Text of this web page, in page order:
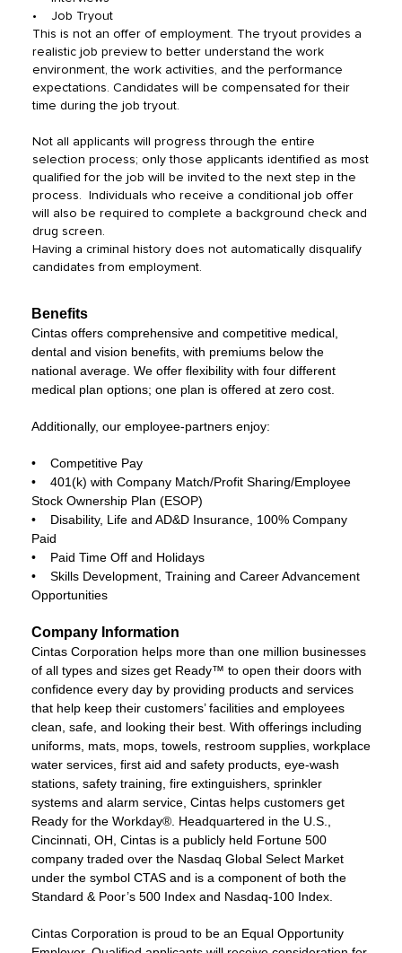
• Job Tryout
This is not an offer of employment. The tryout provides a
realistic job preview to better understand the work
environment, the work activities, and the performance
expectations. Candidates will be compensated for their
time during the job tryout.
Not all applicants will progress through the entire
selection process; only those applicants identified as most
qualified for the job will be invited to the next step in the
process. Individuals who receive a conditional job offer
will also be required to complete a background check and
drug screen.
Having a criminal history does not automatically disqualify
candidates from employment.
Benefits
Cintas offers comprehensive and competitive medical,
dental and vision benefits, with premiums below the
national average. We offer flexibility with four different
medical plan options; one plan is offered at zero cost.
Additionally, our employee-partners enjoy:
• Competitive Pay
• 401(k) with Company Match/Profit Sharing/Employee
Stock Ownership Plan (ESOP)
• Disability, Life and AD&D Insurance, 100% Company
Paid
• Paid Time Off and Holidays
• Skills Development, Training and Career Advancement
Opportunities
Company Information
Cintas Corporation helps more than one million businesses
of all types and sizes get Ready™ to open their doors with
confidence every day by providing products and services
that help keep their customers’ facilities and employees
clean, safe, and looking their best. With offerings including
uniforms, mats, mops, towels, restroom supplies, workplace
water services, first aid and safety products, eye-wash
stations, safety training, fire extinguishers, sprinkler
systems and alarm service, Cintas helps customers get
Ready for the Workday®. Headquartered in the U.S.,
Cincinnati, OH, Cintas is a publicly held Fortune 500
company traded over the Nasdaq Global Select Market
under the symbol CTAS and is a component of both the
Standard & Poor’s 500 Index and Nasdaq-100 Index.
Cintas Corporation is proud to be an Equal Opportunity